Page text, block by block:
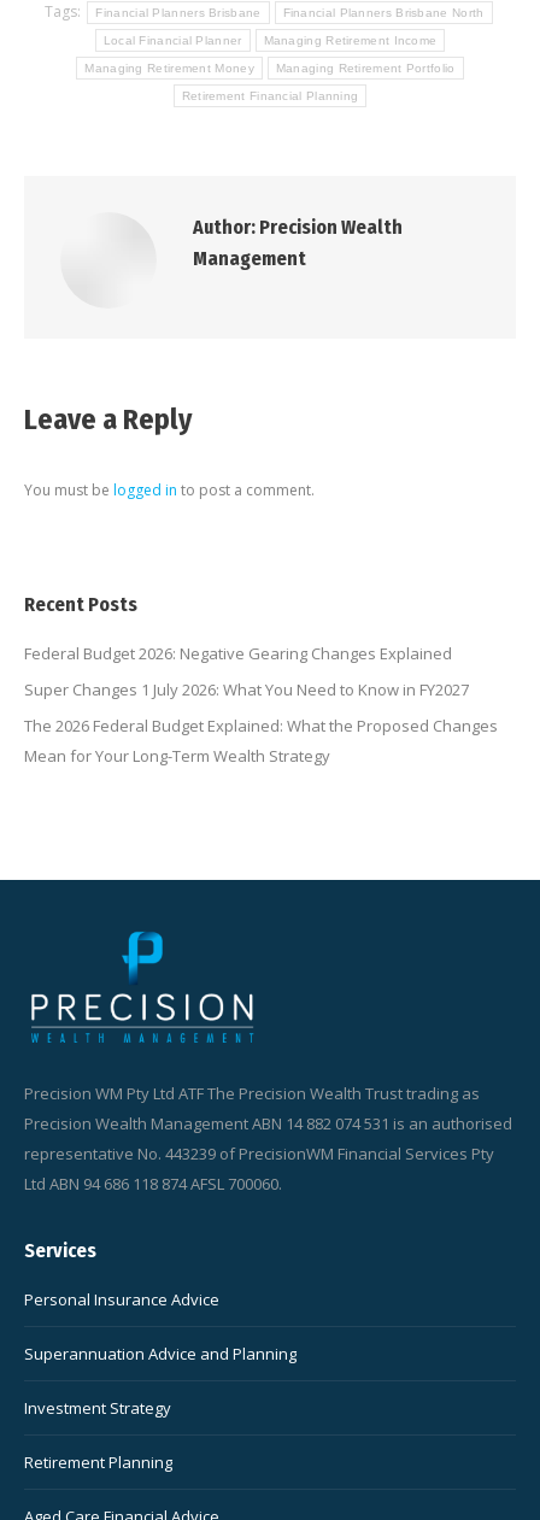
Tags:
Financial Planners Brisbane Financial Planners Brisbane North
Local Financial Planner Managing Retirement Income
Managing Retirement Money Managing Retirement Portfolio
Retirement Financial Planning
Author: Precision Wealth
Management
Leave a Reply
You must be logged in to post a comment.
Recent Posts
Federal Budget 2026: Negative Gearing Changes Explained
Super Changes 1 July 2026: What You Need to Know in FY2027
The 2026 Federal Budget Explained: What the Proposed Changes
Mean for Your Long-Term Wealth Strategy
Precision WM Pty Ltd ATF The Precision Wealth Trust trading as
Precision Wealth Management ABN 14 882 074 531 is an authorised
representative No. 443239 of PrecisionWM Financial Services Pty
Ltd ABN 94 686 118 874 AFSL 700060.
Services
Personal Insurance Advice
Superannuation Advice and Planning
Investment Strategy
Retirement Planning